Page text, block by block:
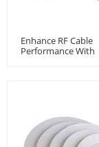
Enhance RF Cable
Performance With